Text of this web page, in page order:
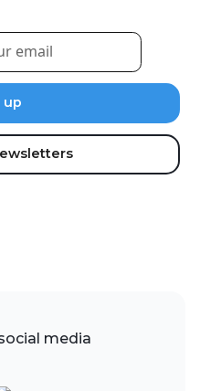
media